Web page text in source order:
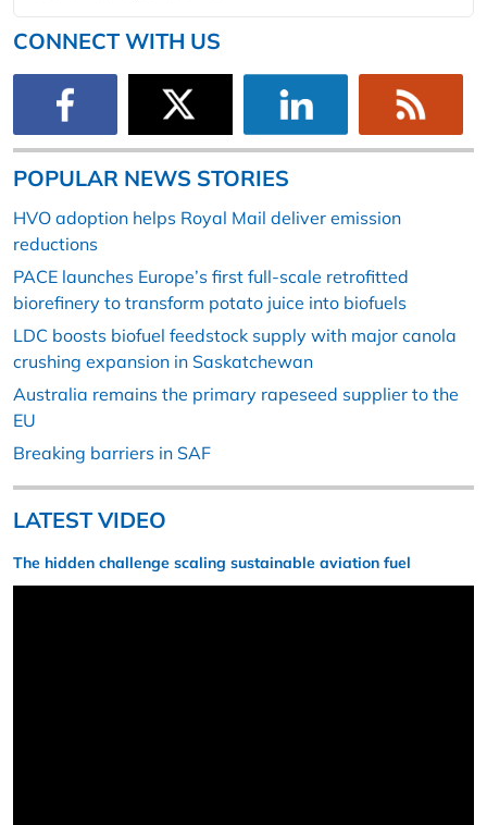
CONNECT WITH US
POPULAR NEWS STORIES
HVO adoption helps Royal Mail deliver emission
reductions
PACE launches Europe’s first full-scale retrofitted
biorefinery to transform potato juice into biofuels
LDC boosts biofuel feedstock supply with major canola
crushing expansion in Saskatchewan
Australia remains the primary rapeseed supplier to the
EU
Breaking barriers in SAF
LATEST VIDEO
The hidden challenge scaling sustainable aviation fuel